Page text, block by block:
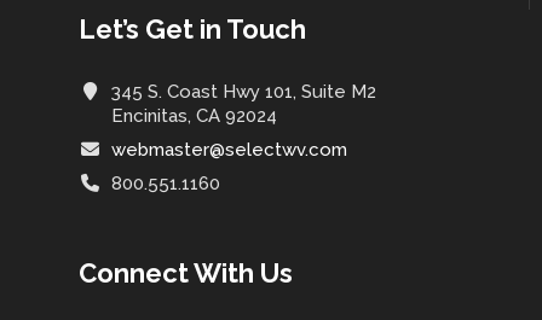
Let’s Get in Touch
345 S. Coast Hwy 101, Suite M2
Encinitas, CA 92024
webmaster@selectwv.com
800.551.1160
Connect With Us